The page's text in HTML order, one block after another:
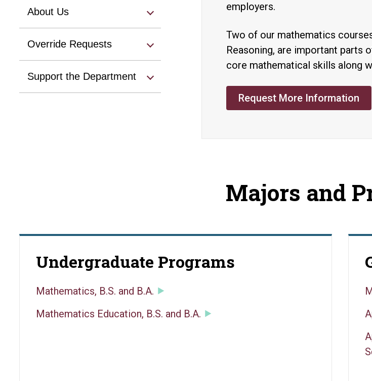
About Us
Override Requests
Support the Department
employers.
Two of our mathematics
Reasoning, are important parts
core mathematical skills along
Request More Information
Majors and
Undergraduate Programs
Mathematics, B.S. and B.A.
Mathematics Education, B.S. and B.A.